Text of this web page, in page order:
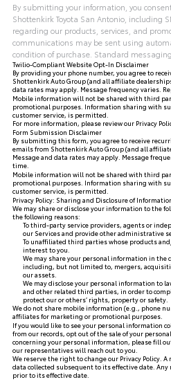
By submitting your information, you
Shottenkirk Toyota San Antonio, including
regarding our products, services, and
communications may be sent using
condition of purchase. Standard
Twilio-Compliant Website Opt-In Disclaimer
By providing your phone number, you agree to
Shottenkirk Auto Group (and all affiliate
data rates may apply. Message frequency varies.
Mobile information will not be shared with third
promotional purposes. Information sharing with
customer service, is permitted.
For more information, please review our Privacy
Form Submission Disclaimer
By submitting this form, you agree to receive
emails from Shottenkirk Auto Group (and all
Message and data rates may apply. Message
time.
Mobile information will not be shared with third
promotional purposes. Information sharing with
customer service, is permitted.
Privacy Policy: Sharing and Disclosure of
We may share or disclose your information to the
the following reasons:
To third-party service providers, agents or
our Services and provide other administrative
To unaffiliated third parties whose products
interest to you.
We may share your personal information in the
including, but not limited to, mergers,
our assets.
We may disclose your personal information to
and other related third parties, in order to
protect our or others’ rights, property or safety.
We do not share mobile information (e.g., phone
affiliates for marketing or promotional purposes.
If you would like to see your personal information
from our records, opt out of the sale of your
concerning your personal information, please fill
our representatives will reach out to you.
We reserve the right to change our Privacy Policy.
data collected subsequent to its effective date.
prior to its effective date.